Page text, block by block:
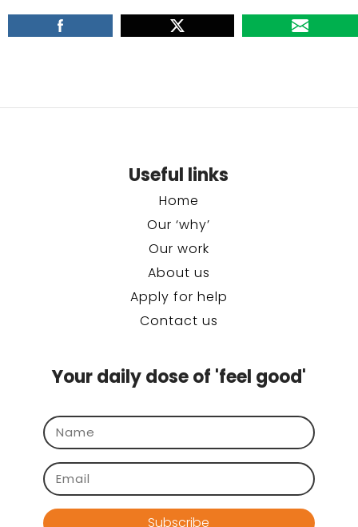
Useful links
Home
Our ‘why’
Our work
About us
Apply for help
Contact us
Your daily dose of 'feel good'
Subscribe